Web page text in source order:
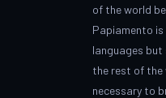
of the world
Papiamento
languages
the rest of the
necessary to